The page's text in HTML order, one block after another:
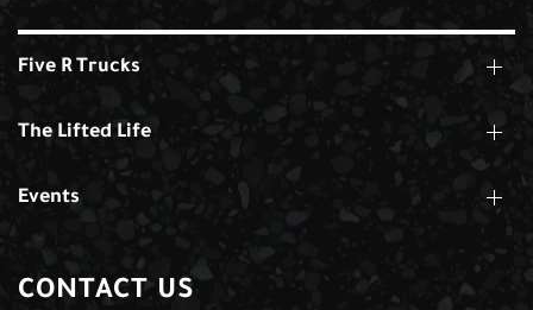
Five R Trucks
The Lifted Life
Events
CONTACT US